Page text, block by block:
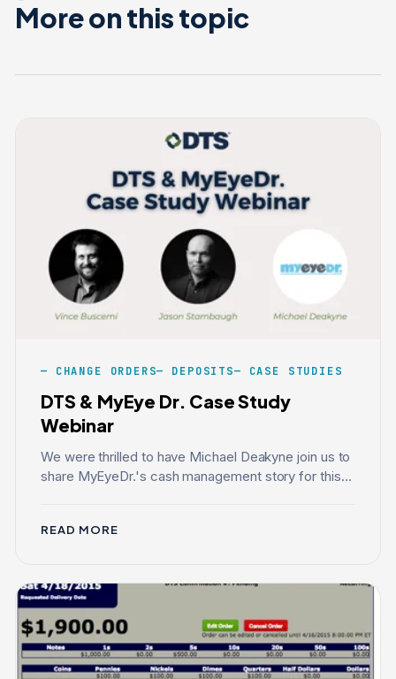
More on this topic
CHANGE ORDERS DEPOSITS CASE STUDIES
DTS & MyEye Dr. Case Study
Webinar
We were thrilled to have Michael Deakyne join us to
share MyEyeDr.'s cash management story for this...
READ MORE